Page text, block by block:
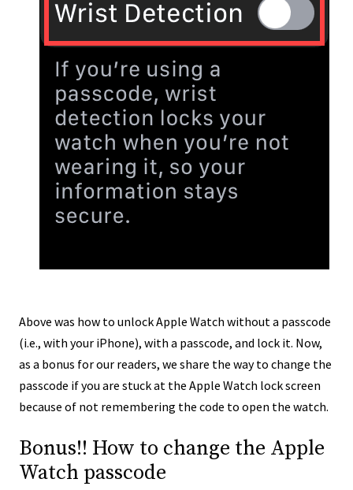
Above was how to unlock Apple Watch without a passcode
(i.e., with your iPhone), with a passcode, and lock it. Now,
as a bonus for our readers, we share the way to change the
passcode if you are stuck at the Apple Watch lock screen
because of not remembering the code to open the watch.
Bonus!! How to change the Apple
Watch passcode